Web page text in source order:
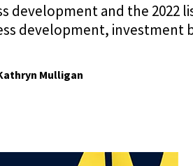
development and the 2022
development, investment
Mulligan